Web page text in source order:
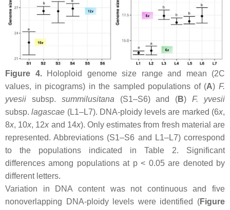
Figure 4.Holoploid genome size range and mean (2C
values, in picograms) in the sampled populations of (A)F.
yvesii subsp. summilusitana (S1–S6) and (B)F. yvesii
subsp.lagascae (L1–L7). DNA-ploidy levels are marked (6x,
8x, 10x, 12x and 14x). Only estimates from fresh material are
represented. Abbreviations (S1–S6 and L1–L7) correspond
to the populations indicated in Table 2. Significant
differences among populations at p< 0.05 are denoted by
different letters.
Variation in DNA content was not continuous and five
nonoverlapping DNA-ploidy levels were identified (Figure